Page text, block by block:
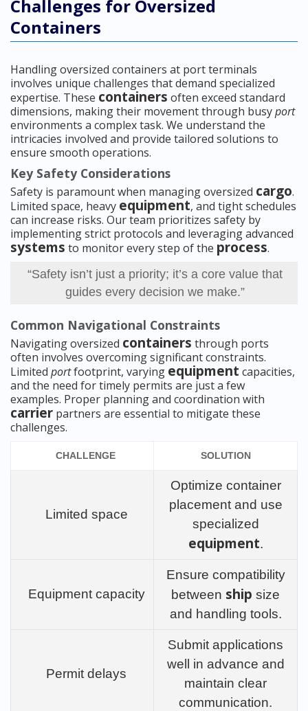
Challenges for Oversized
Containers
Handling oversized containers at port terminals
involves unique challenges that demand specialized
expertise. These containers often exceed standard
dimensions, making their movement through busyport
environments a complex task. We understand the
intricacies involved and provide tailored solutions to
ensure smooth operations.
Key Safety Considerations
Safety is paramount when managing oversized cargo.
Limited space, heavy equipment, and tight schedules
can increase risks. Our team prioritizes safety by
implementing strict protocols and leveraging advanced
systems to monitor every step of the process.
“Safety isn’t just a priority; it’s a core value that
guides every decision we make.”
Common Navigational Constraints
Navigating oversized containers through ports
often involves overcoming significant constraints.
Limited portfootprint, varying equipment capacities,
and the need for timely permits are just a few
examples. Proper planning and coordination with
carrier partners are essential to mitigate these
challenges.
CHALLENGE SOLUTION
Limited space
Optimize container
placement and use
specialized
equipment.
Equipment capacity
Ensure compatibility
between ship size
and handling tools.
Permit delays
Submit applications
well in advance and
maintain clear
communication.